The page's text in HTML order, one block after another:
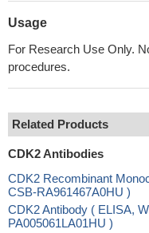
Usage
For Research Use Only.
procedures.
Related Products
CDK2 Antibodies
CDK2 Recombinant
CSB-RA961467A0HU )
CDK2 Antibody ( ELISA,
PA005061LA01HU )